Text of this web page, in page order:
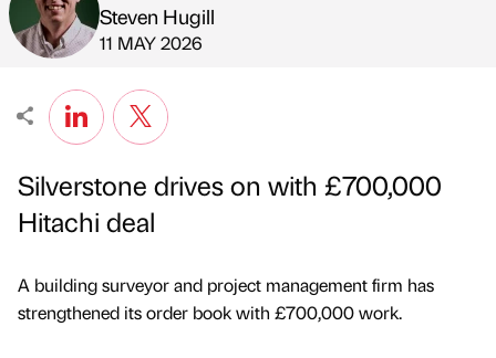
Published by
Steven Hugill
on
11 MAY 2026
Silverstone drives on with £700,000
Hitachi deal
A building surveyor and project management firm has
strengthened its order book with £700,000 work.